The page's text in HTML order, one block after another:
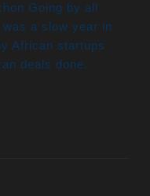
Going by all
a slow year in
African startups
deals done.